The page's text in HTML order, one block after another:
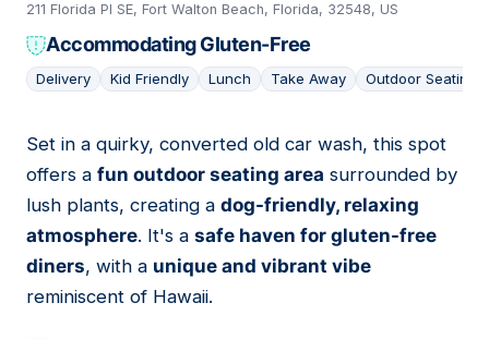
211 Florida Pl SE, Fort Walton Beach, Florida, 32548, US
Accommodating Gluten-Free
Delivery Kid Friendly Lunch Take Away Outdoor Seating
15
Set in a quirky, converted old car wash, this spot
offers a fun outdoor seating area surrounded by
lush plants, creating a dog-friendly, relaxing
atmosphere. It's a safe haven for gluten-free
diners, with a unique and vibrant vibe
reminiscent of Hawaii.